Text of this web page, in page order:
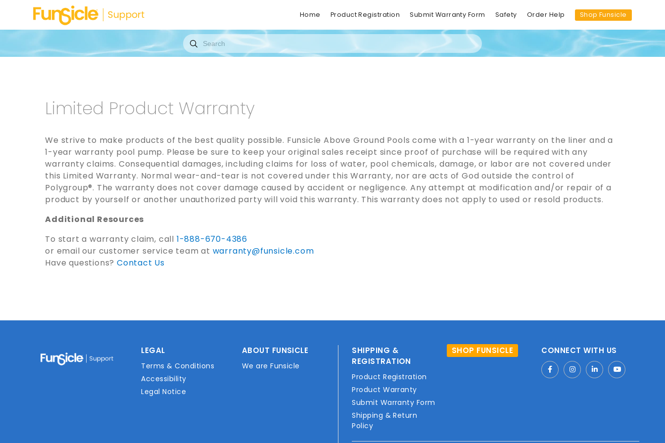
Home Product Registration Submit Warranty Form Safety Order Help Shop Funsicle
Limited Product Warranty
We strive to make products of the best quality possible. Funsicle Above Ground Pools come with a 1-year warranty on the liner and a
1-year warranty pool pump. Please be sure to keep your original sales receipt since proof of purchase will be required with any
warranty claims. Consequential damages, including claims for loss of water, pool chemicals, damage, or labor are not covered under
this Limited Warranty. Normal wear-and-tear is not covered under this Warranty, nor are acts of God outside the control of
Polygroup®. The warranty does not cover damage caused by accident or negligence. Any attempt at modification and/or repair of a
product by yourself or another unauthorized party will void this warranty. This warranty does not apply to used or resold products.
Additional Resources
To start a warranty claim, call 1-888-670-4386
or email our customer service team at warranty@funsicle.com
Have questions?Contact Us
LEGAL
Terms & Conditions
Accessibility
Legal Notice
ABOUT FUNSICLE
We are Funsicle
SHIPPING &
REGISTRATION
Product Registration
Product Warranty
Submit Warranty Form
Shipping & Return
Policy
SHOP FUNSICLE CONNECT WITH US